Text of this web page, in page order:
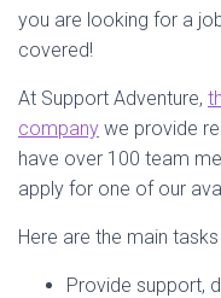
you are looking for a
covered!
At Support Adventure,
company we provide
have over 100 team
apply for one of our
Here are the main
Provide support,